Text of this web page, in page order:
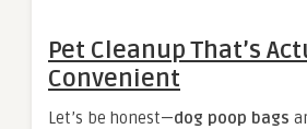
Pet Cleanup That’s
Convenient
Let’s be honest—dog poop bags